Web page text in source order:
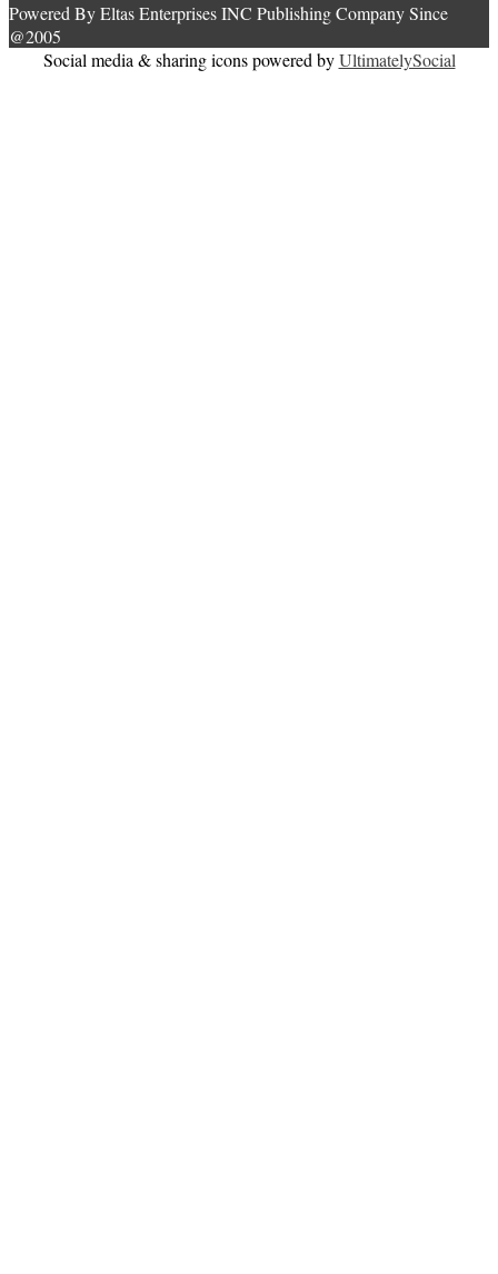
Powered By Eltas Enterprises INC Publishing Company Since
@2005
Social media & sharing icons powered byUltimatelySocial